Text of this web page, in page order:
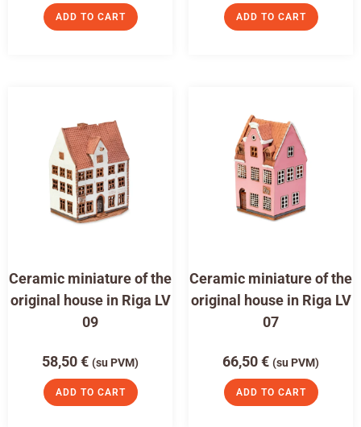
ADD TO CART ADD TO CART
Ceramic miniature of the
original house in Riga LV
09
58,50€ (su PVM)
ADD TO CART
Ceramic miniature of the
original house in Riga LV
07
66,50€ (su PVM)
ADD TO CART